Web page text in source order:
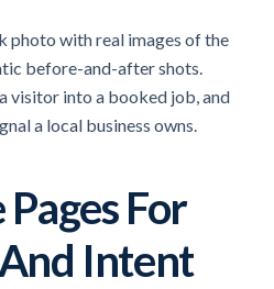
photo with real images of the
before-and-after shots.
visitor into a booked job, and
a local business owns.
For
Intent